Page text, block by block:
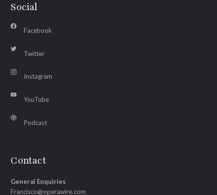
Social
Facebook
Twitter
Instagram
YouTube
Podcast
Contact
General Enquiries
Francisco@operawire.com